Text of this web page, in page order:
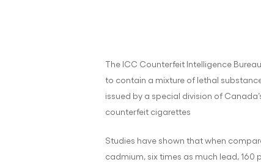
The ICC Counterfeit Intelligence
to contain a mixture of lethal
issued by a special division of
counterfeit cigarettes
Studies have shown that when
cadmium, six times as much lead,